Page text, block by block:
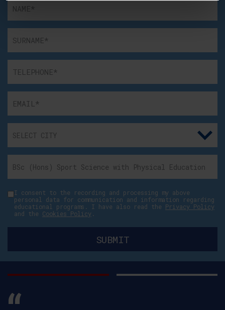
I consent to the recording and processing my above
personal data for communication and information regarding
educational programs. I have also read the Privacy Policy
and the Cookies Policy .